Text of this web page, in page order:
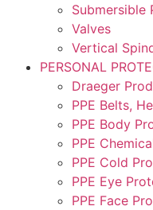
Submersible
Valves
Vertical
PERSONAL
Draeger
PPE Belts,
PPE Body
PPE
PPE Cold
PPE Eye
PPE Face